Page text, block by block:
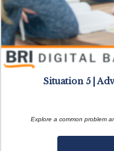
Situation 5 |
Explore a common problem